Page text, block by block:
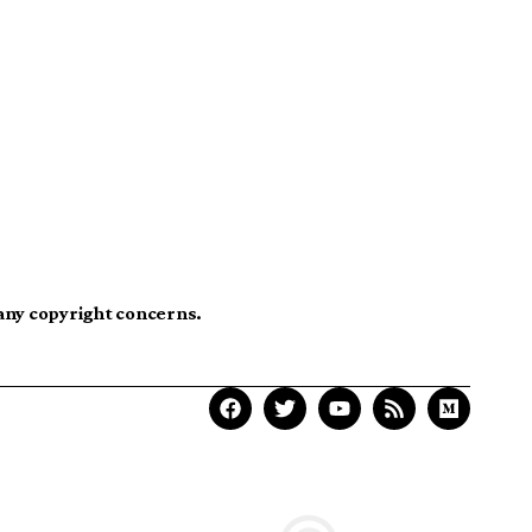
copyright concerns.